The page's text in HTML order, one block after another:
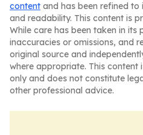
content and has been refined
and readability. This content is
While care has been taken in
inaccuracies or omissions, and
original source and
where appropriate. This
only and does not constitute
other professional advice.